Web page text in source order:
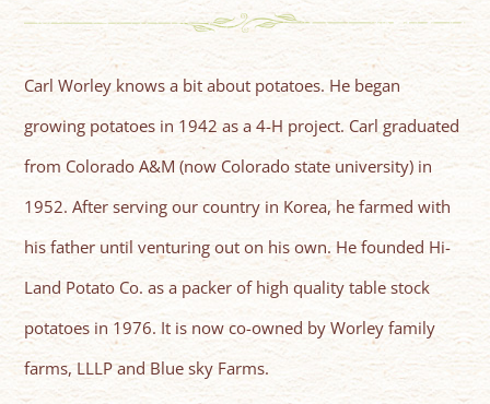
Carl Worley knows a bit about potatoes. He began
growing potatoes in 1942 as a 4-H project. Carl graduated
from Colorado A&M (now Colorado state university) in
1952. After serving our country in Korea, he farmed with
his father until venturing out on his own. He founded Hi-
Land Potato Co. as a packer of high quality table stock
potatoes in 1976. It is now co-owned by Worley family
farms, LLLP and Blue sky Farms.